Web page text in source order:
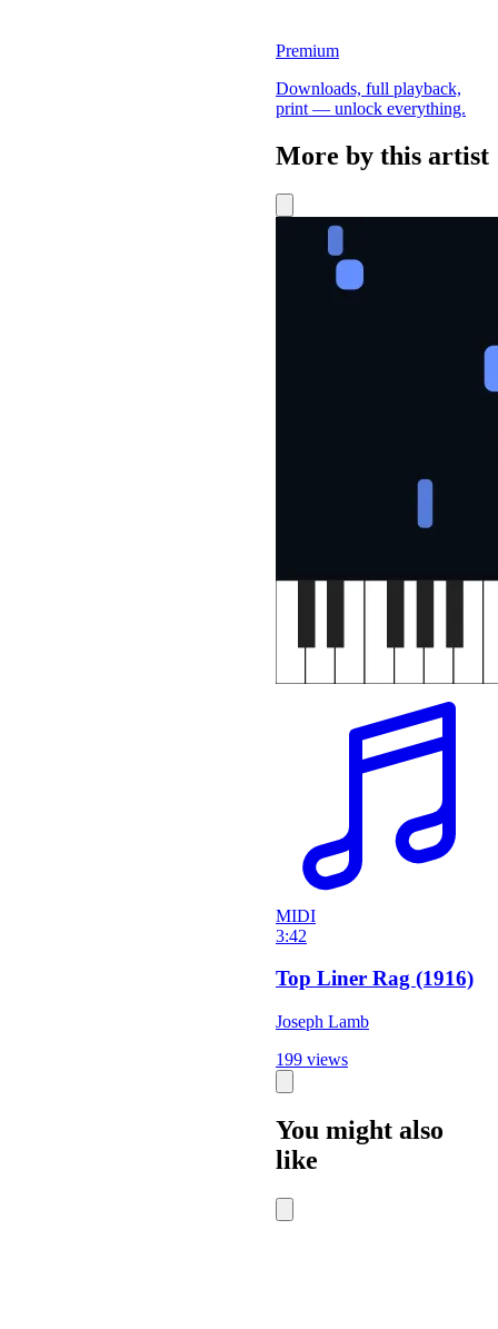
Premium
Downloads, full playback,
print — unlock everything.
More by this artist
MIDI
3:42
Top Liner Rag (1916)
Joseph Lamb
199 views
You might also
like